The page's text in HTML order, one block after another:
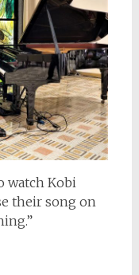
watch Kobi
their song on